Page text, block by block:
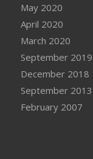
May 2020
April 2020
March 2020
September 2019
December 2018
September 2013
February 2007